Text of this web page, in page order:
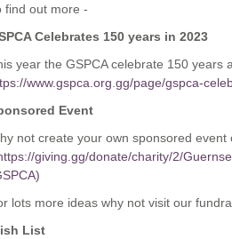
find out more -
Celebrates 150 years in 2023
year the GSPCA celebrate 150 years
www.gspca.org.gg/page/gspca-
Event
not create your own sponsored event
giving.gg/donate/charity/2/
lots more ideas why not visit our
List